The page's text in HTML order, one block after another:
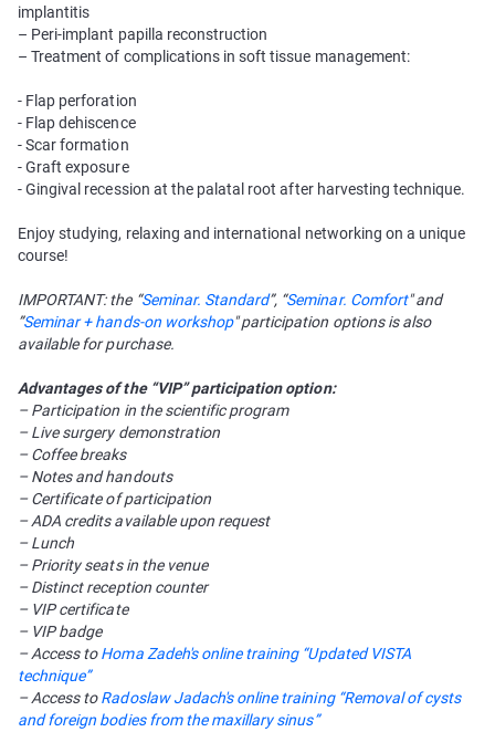
implantitis
– Peri-implant papilla reconstruction
– Treatment of complications in soft tissue management:
- Flap perforation
- Flap dehiscence
- Scar formation
- Graft exposure
- Gingival recession at the palatal root after harvesting technique.
Enjoy studying, relaxing and international networking on a unique
course!
IMPORTANT: the “Seminar. Standard”, “Seminar. Comfort" and
”Seminar + hands-on workshop" participation options is also
available for purchase.
Advantages of the “VIP” participation option:
– Participation in the scientific program
– Live surgery demonstration
– Coffee breaks
– Notes and handouts
– Certificate of participation
– ADA credits available upon request
– Lunch
– Priority seats in the venue
– Distinct reception counter
– VIP certificate
– VIP badge
– Access toHoma Zadeh's online training “Updated VISTA
technique”
– Access toRadoslaw Jadach's online training “Removal of cysts
and foreign bodies from the maxillary sinus”